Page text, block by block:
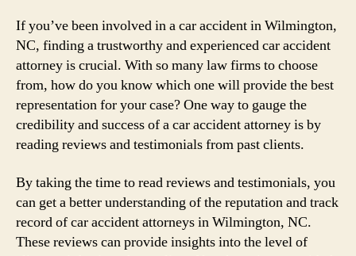
If you’ve been involved in a car accident in Wilmington,
NC, finding a trustworthy and experienced car accident
attorney is crucial. With so many law firms to choose
from, how do you know which one will provide the best
representation for your case? One way to gauge the
credibility and success of a car accident attorney is by
reading reviews and testimonials from past clients.
By taking the time to read reviews and testimonials, you
can get a better understanding of the reputation and track
record of car accident attorneys in Wilmington, NC.
These reviews can provide insights into the level of